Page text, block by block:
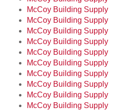
McCoy Building Supply
McCoy Building Supply
McCoy Building Supply
McCoy Building Supply
McCoy Building Supply
McCoy Building Supply
McCoy Building Supply
McCoy Building Supply
McCoy Building Supply
McCoy Building Supply